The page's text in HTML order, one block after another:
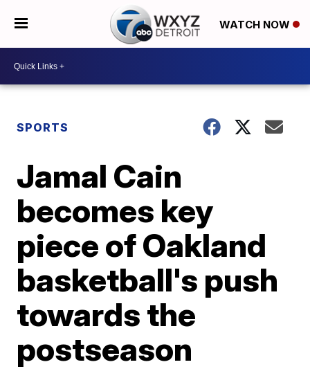
WATCH NOW
SPORTS
Jamal Cain
becomes key
piece of Oakland
basketball's push
towards the
postseason